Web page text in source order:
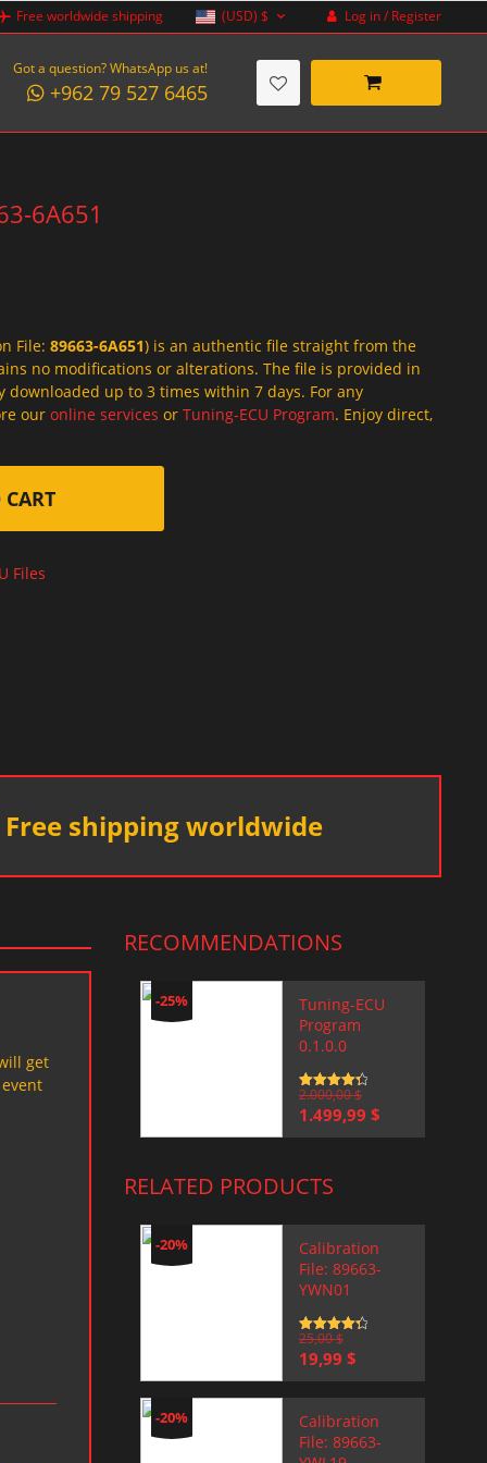
Free worldwide shipping (USD) $ Log in / Register
Got a question? WhatsApp us at!
+962 79 527 6465
6A651
File: 89663-6A651) is an authentic file straight from the
no modifications or alterations. The file is provided in
downloaded up to 3 times within 7 days. For any
our online services or Tuning-ECU Program. Enjoy direct,
Files
Free shipping worldwide
get
RECOMMENDATIONS
-25%
Tuning-ECU
Program
0.1.0.0
Rated 4.5
out of 5
2.000,00$
Original
price
1.499,99 $Current
price
RELATED PRODUCTS
-20%
Calibration
File: 89663-
YWN01
Rated 4.5
out of 5
25,00$
Original
price
was:
25,00 $.
19,99 $Current
price
is:
19,99 $.
-20%
Calibration
File: 89663-